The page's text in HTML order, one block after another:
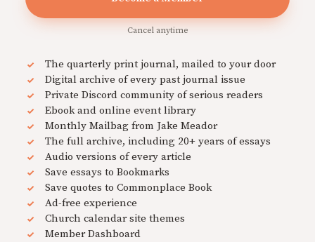
Cancel anytime
The quarterly print journal, mailed to your door
Digital archive of every past journal issue
Private Discord community of serious readers
Ebook and online event library
Monthly Mailbag from Jake Meador
The full archive, including 20+ years of essays
Audio versions of every article
Save essays to Bookmarks
Save quotes to Commonplace Book
Ad-free experience
Church calendar site themes
Member Dashboard